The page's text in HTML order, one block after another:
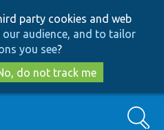
to
main
content
to
search
party cookies and web
audience, and to tailor
you see?
do not track me
Search